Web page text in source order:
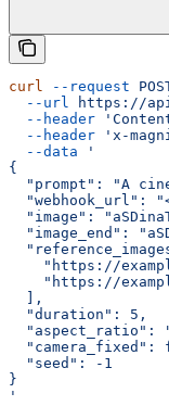
curl --request
  --url
https://
  --header
  --header
'x-
  --data
'
{
"prompt": "A
"webhook_url":
"image":
"image_end":
"https://
"https://
  ],
  "duration": 5,
"aspect_ratio":
"camera_fixed":
  "seed": -1
}
'